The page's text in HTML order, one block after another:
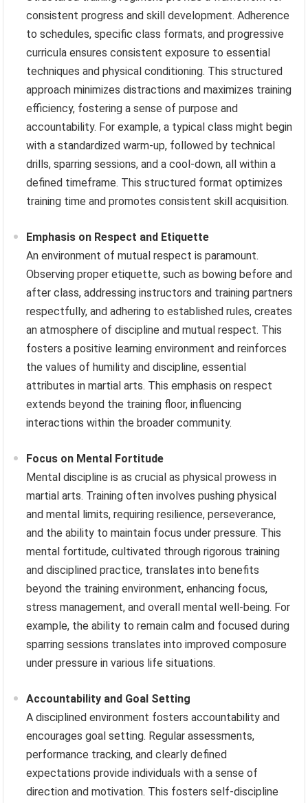
consistent progress and skill development. Adherence
to schedules, specific class formats, and progressive
curricula ensures consistent exposure to essential
techniques and physical conditioning. This structured
approach minimizes distractions and maximizes training
efficiency, fostering a sense of purpose and
accountability. For example, a typical class might begin
with a standardized warm-up, followed by technical
drills, sparring sessions, and a cool-down, all within a
defined timeframe. This structured format optimizes
training time and promotes consistent skill acquisition.
Emphasis on Respect and Etiquette
An environment of mutual respect is paramount.
Observing proper etiquette, such as bowing before and
after class, addressing instructors and training partners
respectfully, and adhering to established rules, creates
an atmosphere of discipline and mutual respect. This
fosters a positive learning environment and reinforces
the values of humility and discipline, essential
attributes in martial arts. This emphasis on respect
extends beyond the training floor, influencing
interactions within the broader community.
Focus on Mental Fortitude
Mental discipline is as crucial as physical prowess in
martial arts. Training often involves pushing physical
and mental limits, requiring resilience, perseverance,
and the ability to maintain focus under pressure. This
mental fortitude, cultivated through rigorous training
and disciplined practice, translates into benefits
beyond the training environment, enhancing focus,
stress management, and overall mental well-being. For
example, the ability to remain calm and focused during
sparring sessions translates into improved composure
under pressure in various life situations.
Accountability and Goal Setting
A disciplined environment fosters accountability and
encourages goal setting. Regular assessments,
performance tracking, and clearly defined
expectations provide individuals with a sense of
direction and motivation. This fosters self-discipline